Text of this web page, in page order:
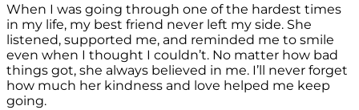
When I was going through one of the hardest times
in my life, my best friend never left my side. She
listened, supported me, and reminded me to smile
even when I thought I couldn’t. No matter how bad
things got, she always believed in me. I’ll never forget
how much her kindness and love helped me keep
going.